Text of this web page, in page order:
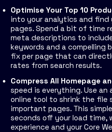
Optimise Your Top 10
into your analytics and find
pages. Spend a bit of time
meta descriptions to
keywords and a compelling
fix per page that can
rates from search results.
Compress All Homepage
speed is everything. Use an
online tool to shrink the file
important pages. This
seconds off your load time,
experience and your Core